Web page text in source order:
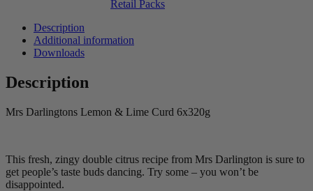
Retail Packs
Description
Additional information
Downloads
Description
Mrs Darlingtons Lemon & Lime Curd 6x320g
This fresh, zingy double citrus recipe from Mrs Darlington is sure to
get people’s taste buds dancing. Try some – you won’t be
disappointed.